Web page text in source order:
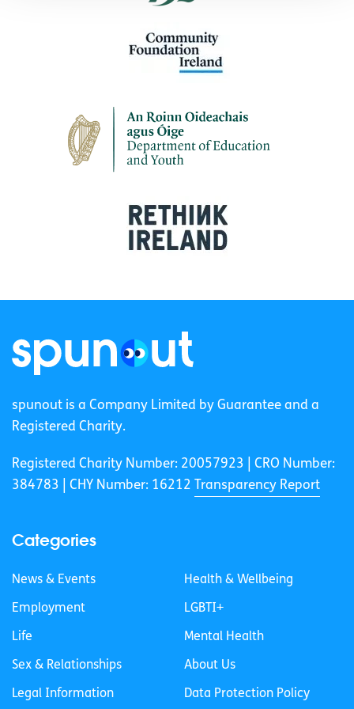
spunout is a Company Limited by Guarantee and a
Registered Charity.
Registered Charity Number: 20057923 | CRO Number:
384783 |
CHY Number: 16212 Transparency Report
Categories
News & Events
Employment
Life
Sex & Relationships
Legal Information
Health & Wellbeing
LGBTI+
Mental Health
About Us
Data Protection Policy